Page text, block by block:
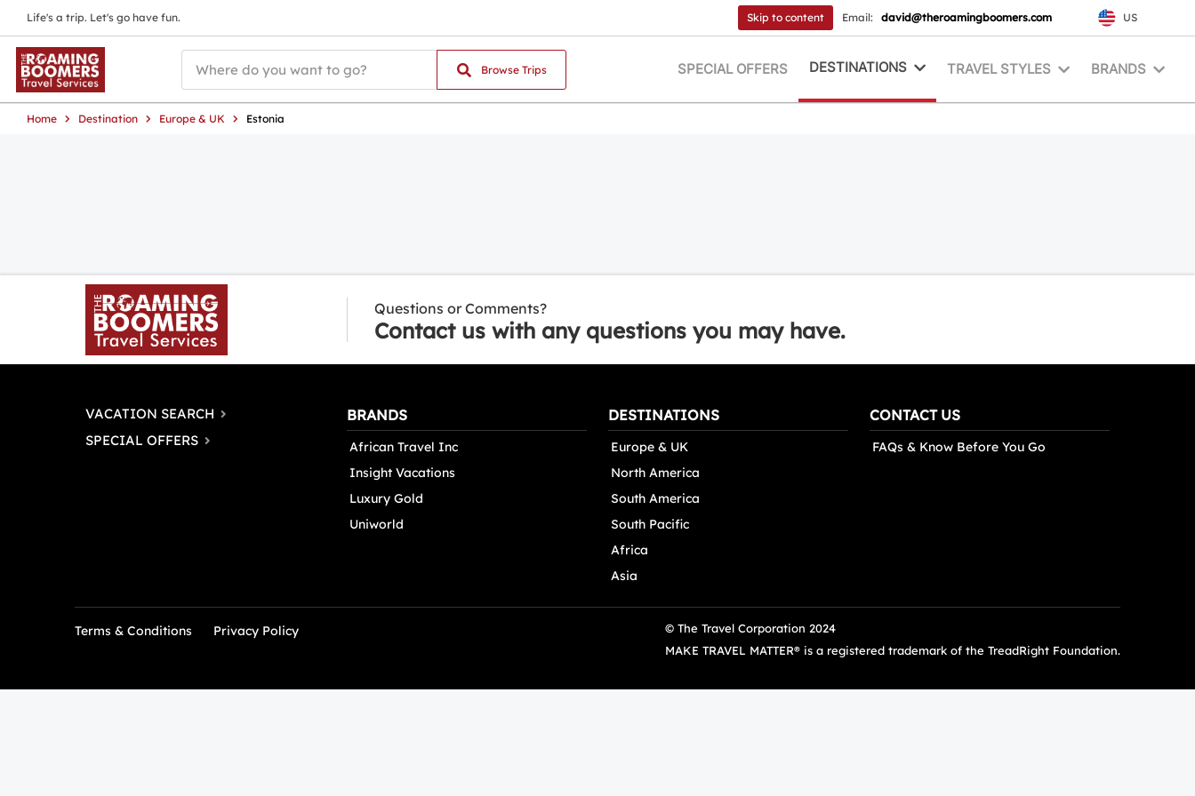
Life's a trip. Let's go have fun. Skip to content Email: david@theroamingboomers.com US
Browse Trips SPECIAL OFFERS DESTINATIONS TRAVEL STYLES BRANDS
Home Destination Europe & UK Estonia
Questions or Comments?
Contact us with any questions you may have.
VACATION SEARCH
SPECIAL OFFERS
BRANDS
African Travel Inc
Insight Vacations
Luxury Gold
Uniworld
DESTINATIONS
Europe & UK
North America
South America
South Pacific
Africa
Asia
CONTACT US
FAQs & Know Before You Go
Terms & Conditions Privacy Policy
© The Travel Corporation 2024
MAKE TRAVEL MATTER® is a registered trademark of the TreadRight Foundation.